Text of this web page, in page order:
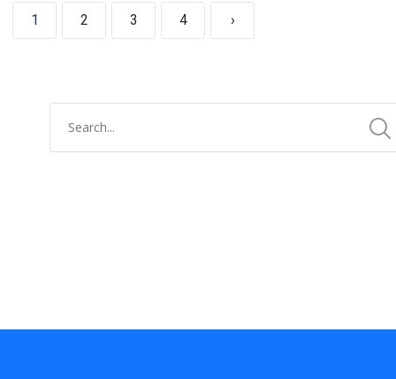
1 2 3 4 ›